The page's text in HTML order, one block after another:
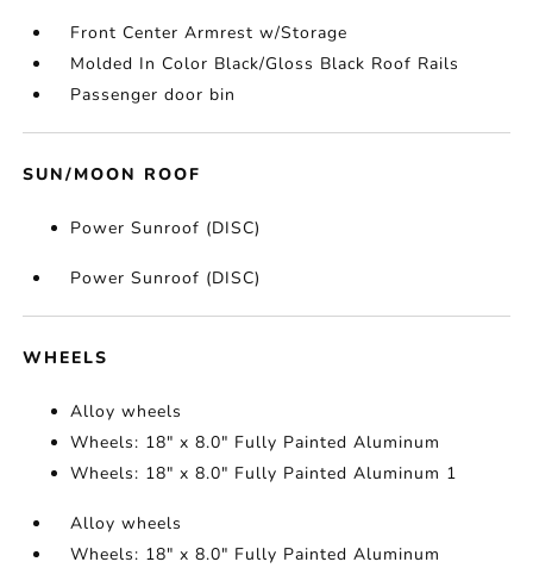
Front Center Armrest w/Storage
Molded In Color Black/Gloss Black Roof Rails
Passenger door bin
SUN/MOON ROOF
Power Sunroof (DISC)
Power Sunroof (DISC)
WHEELS
Alloy wheels
Wheels: 18" x 8.0" Fully Painted Aluminum
Wheels: 18" x 8.0" Fully Painted Aluminum 1
Alloy wheels
Wheels: 18" x 8.0" Fully Painted Aluminum